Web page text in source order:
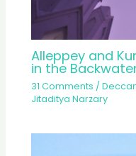
Alleppey and
in the
31 Comments /
Jitaditya Narzary